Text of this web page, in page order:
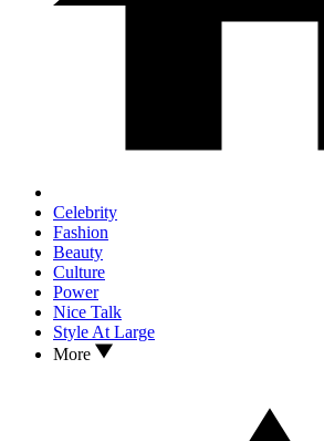
Celebrity
Fashion
Beauty
Culture
Power
Nice Talk
Style At Large
More